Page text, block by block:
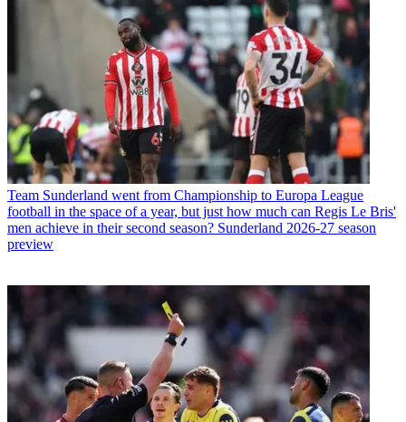
Team Sunderland went from Championship to Europa League
football in the space of a year, but just how much can Regis Le Bris'
men achieve in their second season? Sunderland 2026-27 season
preview